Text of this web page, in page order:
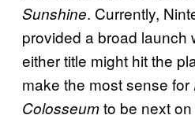
Sunshine. Currently,
provided a broad launch
either title might hit the
make the most sense for
Colosseumto be next